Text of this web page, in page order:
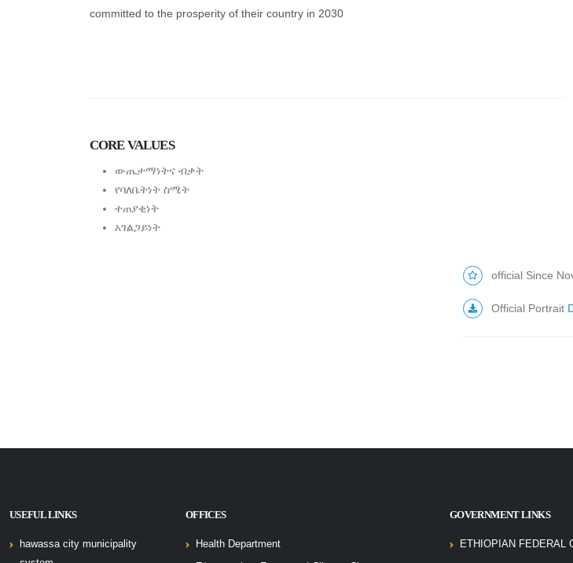
committed to the prosperity of their country in 2030
CORE VALUES
ውጤታማነትና ብቃት
የባለቤትነት ስሜት
ተጠያቂነት
አገልጋይነት
official Since
Official Portrait
USEFUL LINKS
hawassa city municipality
OFFICES
Health Department
GOVERNMENT LINKS
ETHIOPIAN FEDERAL